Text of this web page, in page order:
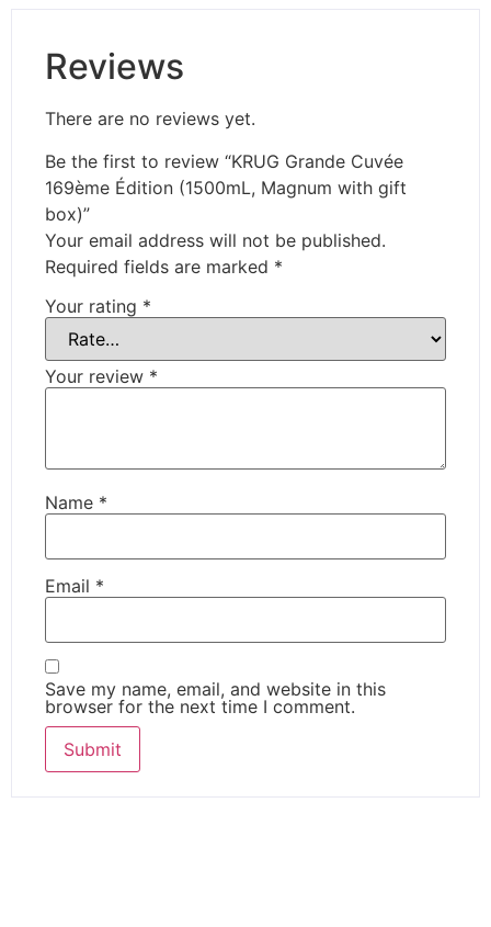
Reviews
There are no reviews yet.
Be the first to review “KRUG Grande Cuvée
169ème Édition (1500mL, Magnum with gift
box)”
Your email address will not be published.
Required fields are marked *
Your rating *
Your review *
Name *
Email *
Save my name, email, and website in this
browser for the next time I comment.